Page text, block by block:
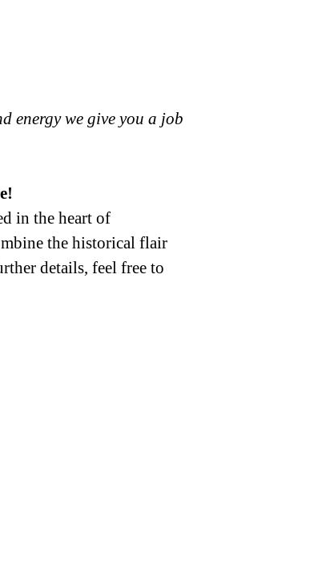
energy we give you a job
in the heart of
the historical flair
details, feel free to